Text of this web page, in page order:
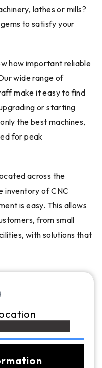
lathes or mills?
to satisfy your
how important reliable
wide range of
make it easy to find
or starting
the best machines,
for peak
across the
inventory of CNC
is easy. This allows
from small
with solutions that